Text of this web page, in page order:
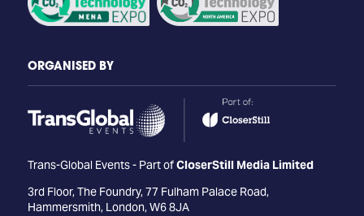
ORGANISED BY
Trans-Global Events - Part ofCloserStill Media Limited
3rd Floor, The Foundry, 77 Fulham Palace Road,
Hammersmith, London, W6 8JA